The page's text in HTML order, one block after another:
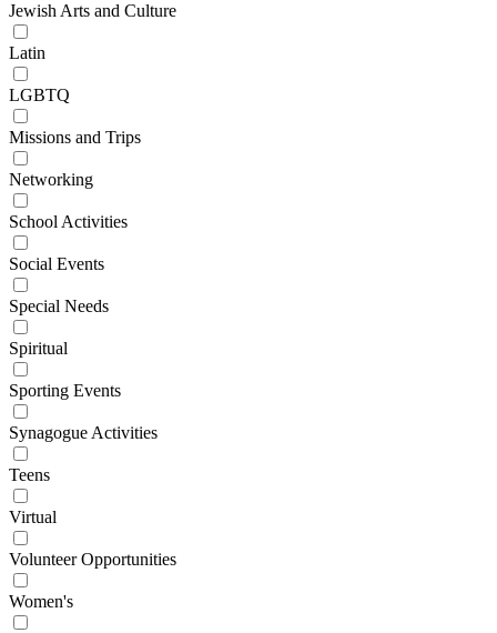
Jewish Arts and Culture
Latin
LGBTQ
Missions and Trips
Networking
School Activities
Social Events
Special Needs
Spiritual
Sporting Events
Synagogue Activities
Teens
Virtual
Volunteer Opportunities
Women's